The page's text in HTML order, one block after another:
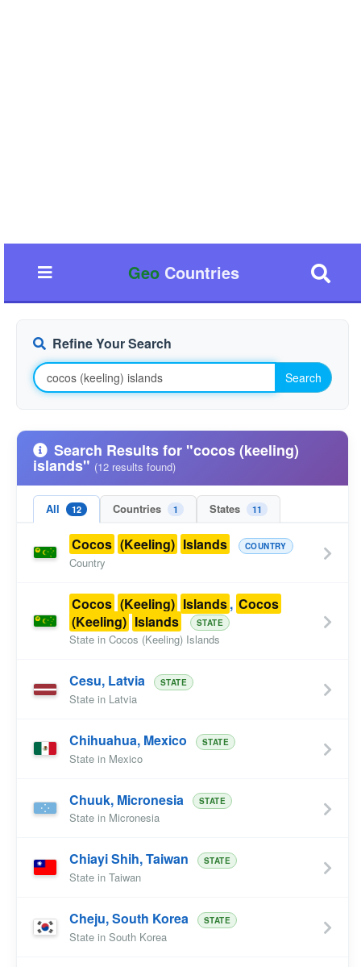
GeoCountries
Refine Your Search
Search
Search Results for "cocos (keeling)
islands" (12 results found)
All 12 Countries 1 States 11
Cocos (Keeling) Islands COUNTRY
Country
Cocos (Keeling) Islands, Cocos
(Keeling) Islands STATE
State in Cocos (Keeling) Islands
Cesu, Latvia STATE
State in Latvia
Chihuahua, Mexico STATE
State in Mexico
Chuuk, Micronesia STATE
State in Micronesia
Chiayi Shih, Taiwan STATE
State in Taiwan
Cheju, South Korea STATE
State in South Korea